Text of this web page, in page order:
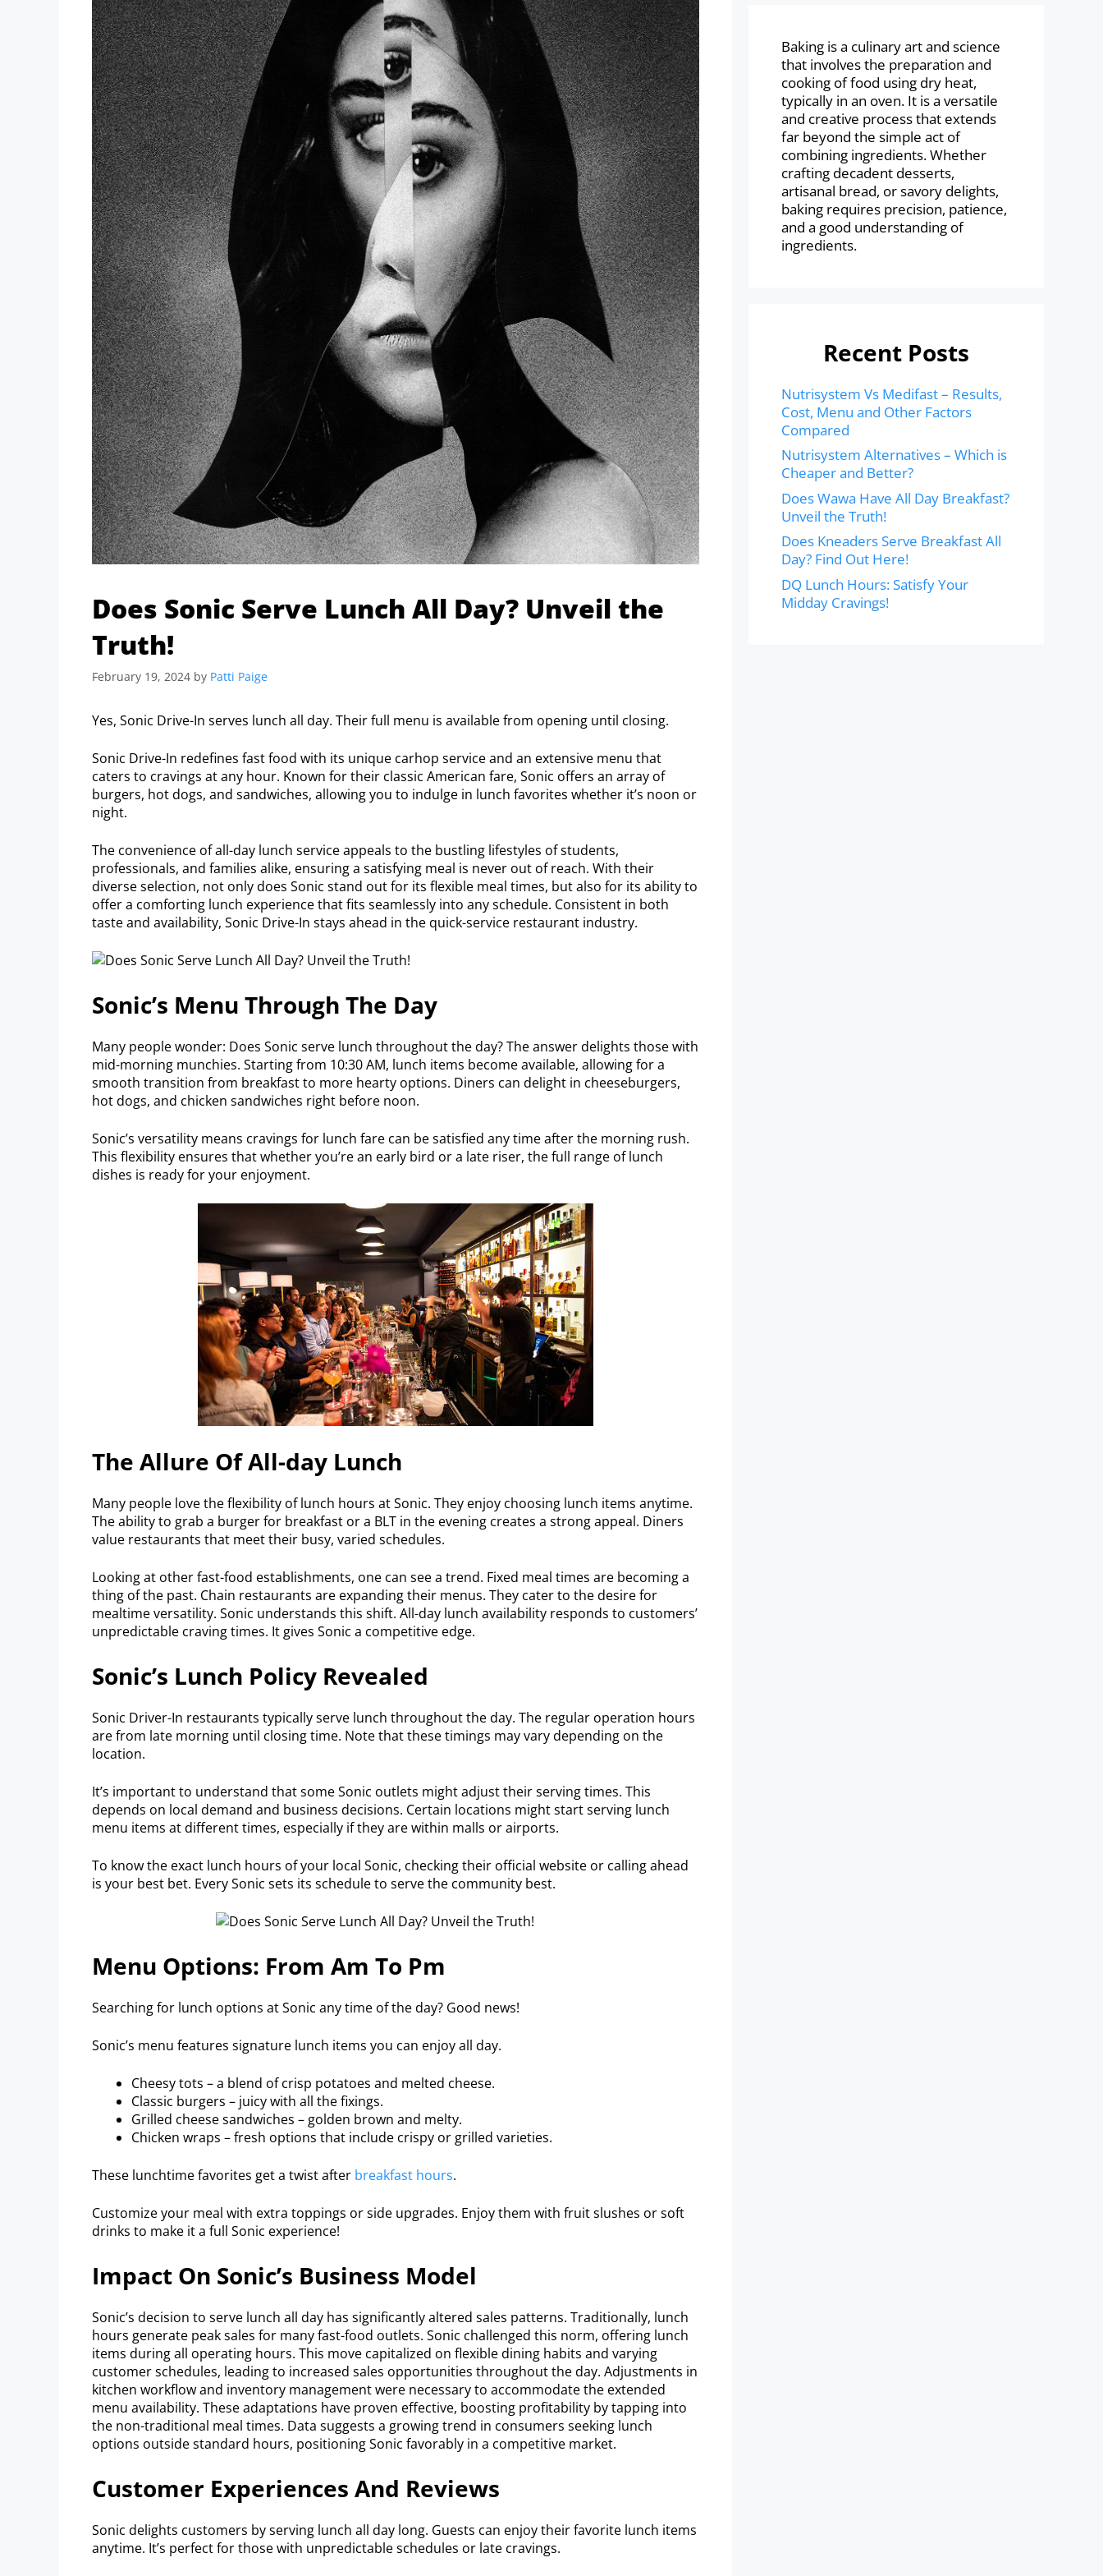
Does Sonic Serve Lunch All Day? Unveil the
Truth!
February 19, 2024 by Patti Paige
Yes, Sonic Drive-In serves lunch all day. Their full menu is available from opening until closing.
Sonic Drive-In redefines fast food with its unique carhop service and an extensive menu that
caters to cravings at any hour. Known for their classic American fare, Sonic offers an array of
burgers, hot dogs, and sandwiches, allowing you to indulge in lunch favorites whether it’s noon or
night.
The convenience of all-day lunch service appeals to the bustling lifestyles of students,
professionals, and families alike, ensuring a satisfying meal is never out of reach. With their
diverse selection, not only does Sonic stand out for its flexible meal times, but also for its ability to
offer a comforting lunch experience that fits seamlessly into any schedule. Consistent in both
taste and availability, Sonic Drive-In stays ahead in the quick-service restaurant industry.
Sonic’s Menu Through The Day
Many people wonder: Does Sonic serve lunch throughout the day? The answer delights those with
mid-morning munchies. Starting from 10:30 AM, lunch items become available, allowing for a
smooth transition from breakfast to more hearty options. Diners can delight in cheeseburgers,
hot dogs, and chicken sandwiches right before noon.
Sonic’s versatility means cravings for lunch fare can be satisfied any time after the morning rush.
This flexibility ensures that whether you’re an early bird or a late riser, the full range of lunch
dishes is ready for your enjoyment.
The Allure Of All-day Lunch
Many people love the flexibility of lunch hours at Sonic. They enjoy choosing lunch items anytime.
The ability to grab a burger for breakfast or a BLT in the evening creates a strong appeal. Diners
value restaurants that meet their busy, varied schedules.
Looking at other fast-food establishments, one can see a trend. Fixed meal times are becoming a
thing of the past. Chain restaurants are expanding their menus. They cater to the desire for
mealtime versatility. Sonic understands this shift. All-day lunch availability responds to customers’
unpredictable craving times. It gives Sonic a competitive edge.
Sonic’s Lunch Policy Revealed
Sonic Driver-In restaurants typically serve lunch throughout the day. The regular operation hours
are from late morning until closing time. Note that these timings may vary depending on the
location.
It’s important to understand that some Sonic outlets might adjust their serving times. This
depends on local demand and business decisions. Certain locations might start serving lunch
menu items at different times, especially if they are within malls or airports.
To know the exact lunch hours of your local Sonic, checking their official website or calling ahead
is your best bet. Every Sonic sets its schedule to serve the community best.
Menu Options: From Am To Pm
Searching for lunch options at Sonic any time of the day? Good news!
Sonic’s menu features signature lunch items you can enjoy all day.
Cheesy tots – a blend of crisp potatoes and melted cheese.
Classic burgers – juicy with all the fixings.
Grilled cheese sandwiches – golden brown and melty.
Chicken wraps – fresh options that include crispy or grilled varieties.
These lunchtime favorites get a twist after breakfast hours.
Customize your meal with extra toppings or side upgrades. Enjoy them with fruit slushes or soft
drinks to make it a full Sonic experience!
Impact On Sonic’s Business Model
Sonic’s decision to serve lunch all day has significantly altered sales patterns. Traditionally, lunch
hours generate peak sales for many fast-food outlets. Sonic challenged this norm, offering lunch
items during all operating hours. This move capitalized on flexible dining habits and varying
customer schedules, leading to increased sales opportunities throughout the day. Adjustments in
kitchen workflow and inventory management were necessary to accommodate the extended
menu availability. These adaptations have proven effective, boosting profitability by tapping into
the non-traditional meal times. Data suggests a growing trend in consumers seeking lunch
options outside standard hours, positioning Sonic favorably in a competitive market.
Customer Experiences And Reviews
Sonic delights customers by serving lunch all day long. Guests can enjoy their favorite lunch items
anytime. It’s perfect for those with unpredictable schedules or late cravings.
Baking is a culinary art and science
that involves the preparation and
cooking of food using dry heat,
typically in an oven. It is a versatile
and creative process that extends
far beyond the simple act of
combining ingredients. Whether
crafting decadent desserts,
artisanal bread, or savory delights,
baking requires precision, patience,
and a good understanding of
ingredients.
Recent Posts
Nutrisystem Vs Medifast – Results,
Cost, Menu and Other Factors
Compared
Nutrisystem Alternatives – Which is
Cheaper and Better?
Does Wawa Have All Day Breakfast?
Unveil the Truth!
Does Kneaders Serve Breakfast All
Day? Find Out Here!
DQ Lunch Hours: Satisfy Your
Midday Cravings!